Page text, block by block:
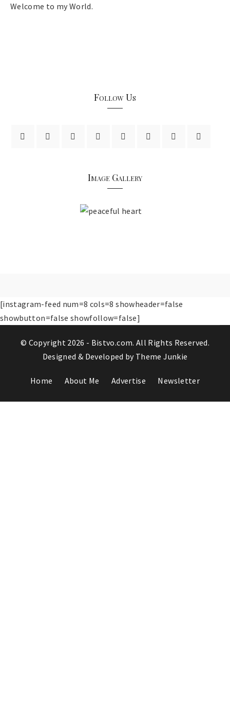
Welcome to my World.
Follow Us
Image Gallery
[instagram-feed num=8 cols=8 showheader=false
showbutton=false showfollow=false]
© Copyright 2026 - Bistvo.com. All Rights Reserved.
Designed & Developed by Theme Junkie
Home About Me Advertise Newsletter